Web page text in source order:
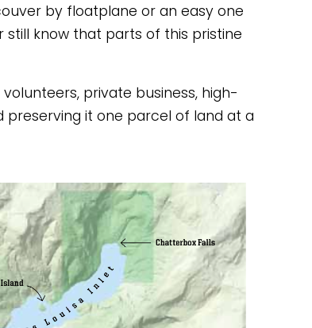
by floatplane or an easy one
still know that parts of this pristine
private business, high-
it one parcel of land at a